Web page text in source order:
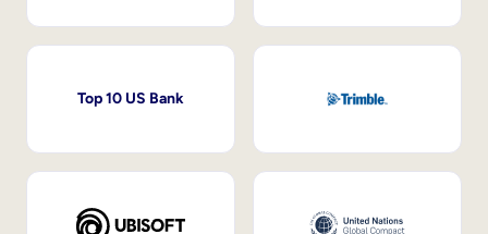
Top 10 US Bank